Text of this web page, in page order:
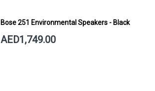
Bose 251 Environmental Speakers - Black
AED1,749.00